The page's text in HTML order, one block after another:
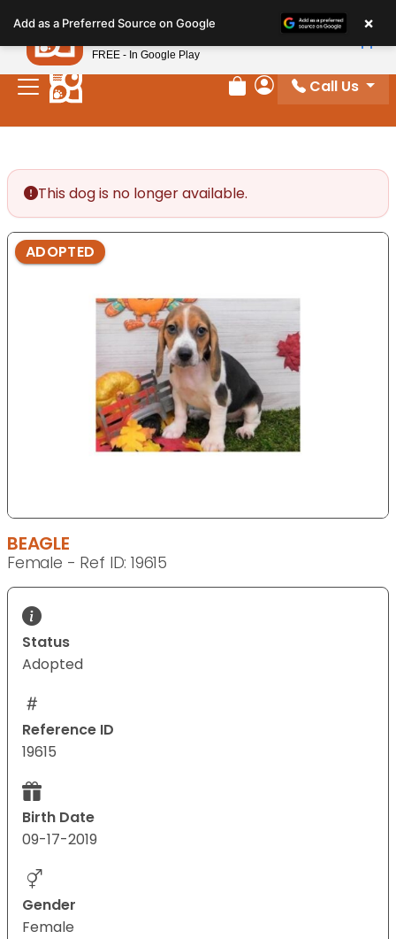
note:
This
website
includes
Review Order
My Account
Call Us
This dog is no longer available.
ADOPTED
BEAGLE
Female - Ref ID: 19615
Status
Adopted
Reference ID
19615
Birth Date
09-17-2019
Gender
Female
Add as a Preferred Source on Google ×
Petland
FREE - In Google Play